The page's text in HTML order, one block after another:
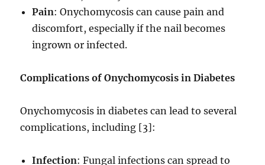
Pain: Onychomycosis can cause pain and
discomfort, especially if the nail becomes
ingrown or infected.
Complications of Onychomycosis in Diabetes
Onychomycosis in diabetes can lead to several
complications, including [3]:
Infection: Fungal infections can spread to